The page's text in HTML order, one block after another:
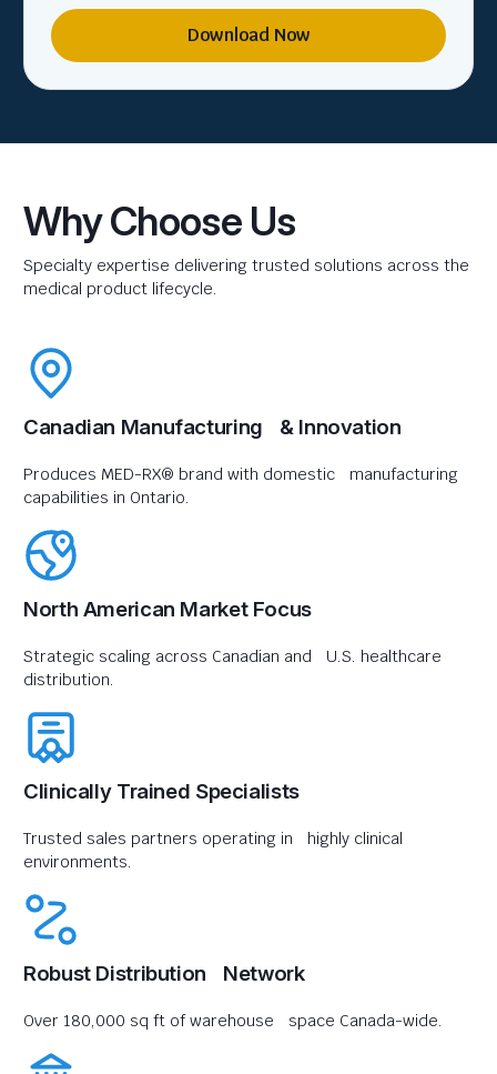
Download Now
Why Choose Us
Specialty expertise delivering trusted solutions across the
medical product lifecycle.
Canadian Manufacturing & Innovation
Produces MED-RX® brand with domestic manufacturing
capabilities in Ontario.
North American Market Focus
Strategic scaling across Canadian and U.S. healthcare
distribution.
Clinically Trained Specialists
Trusted sales partners operating in highly clinical
environments.
Robust Distribution Network
Over 180,000 sq ft of warehouse space Canada-wide.